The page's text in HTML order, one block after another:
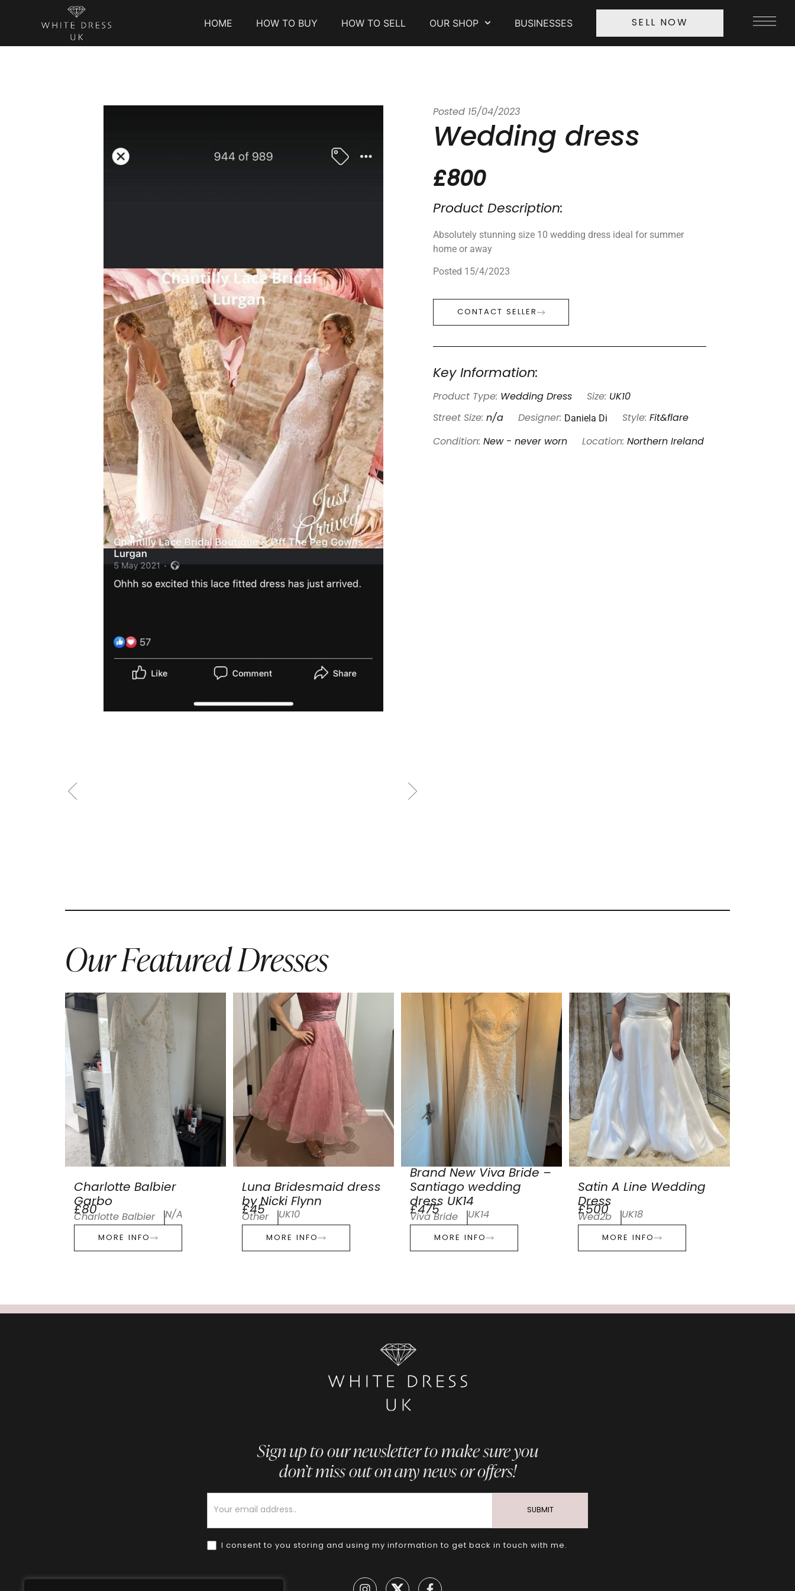
HOME HOW TO BUY HOW TO SELL OUR SHOP BUSINESSES SELL NOW
Posted 15/04/2023
Wedding dress
£800
Product Description:
Absolutely stunning size 10 wedding dress ideal for summer
home or away
Posted 15/4/2023
CONTACT SELLER
Key Information:
Product Type: Wedding Dress Size: UK10
Street Size: n/a Designer: Daniela Di Style: Fit&flare
Condition: New - never worn Location: Northern Ireland
Our Featured Dresses
Charlotte Balbier
Garbo
£80
Charlotte Balbier N/A
MORE INFO
Luna Bridesmaid dress
by Nicki Flynn
£45
Other UK10
MORE INFO
Brand New Viva Bride –
Santiago wedding
dress UK14
£475
Viva Bride UK14
MORE INFO
Satin A Line Wedding
Dress
£500
Wed2b UK18
MORE INFO
Sign up to our newsletter to make sure you
don’t miss out on any news or offers!
I consent to you storing and using my information to get back in touch with me.
SUBMIT